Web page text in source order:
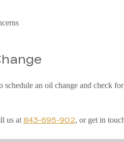
an oil change and check
us at843-695-902, or get in